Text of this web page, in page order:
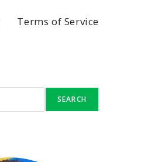
Terms of Service
SEARCH